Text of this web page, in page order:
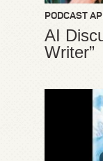
PODCAST
AI
Writer”